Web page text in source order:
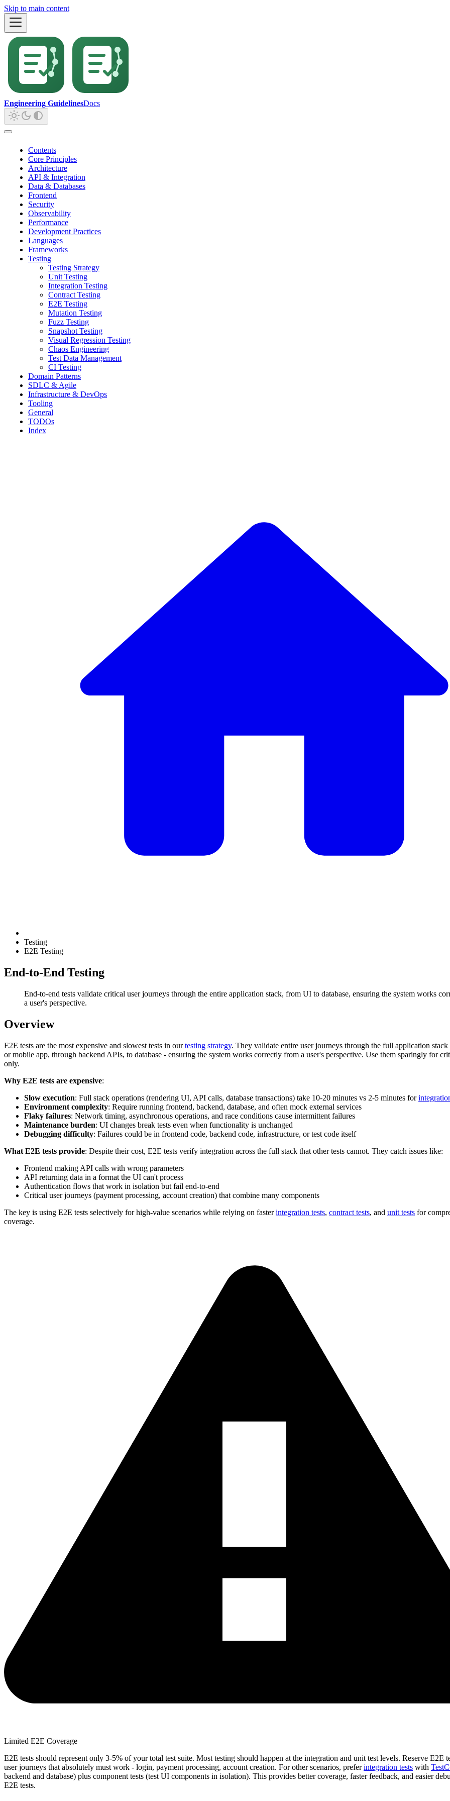
Skip to main content
Engineering GuidelinesDocs
Contents
Core Principles
Architecture
API & Integration
Data & Databases
Frontend
Security
Observability
Performance
Development Practices
Languages
Frameworks
Testing
Testing Strategy
Unit Testing
Integration Testing
Contract Testing
E2E Testing
Mutation Testing
Fuzz Testing
Snapshot Testing
Visual Regression Testing
Chaos Engineering
Test Data Management
CI Testing
Domain Patterns
SDLC & Agile
Infrastructure & DevOps
Tooling
General
TODOs
Index
Testing
E2E Testing
End-to-End Testing
End-to-end tests validate critical user journeys through the entire application stack, from UI to database, ensuring the system works
a user's perspective.
Overview
E2E tests are the most expensive and slowest tests in ourtesting strategy. They validate entire user journeys through the full application
or mobile app, through backend APIs, to database - ensuring the system works correctly from a user's perspective. Use them sparingly for
only.
Why E2E tests are expensive:
Slow execution: Full stack operations (rendering UI, API calls, database transactions) take 10-20 minutes vs 2-5 minutes for
Environment complexity: Require running frontend, backend, database, and often mock external services
Flaky failures: Network timing, asynchronous operations, and race conditions cause intermittent failures
Maintenance burden: UI changes break tests even when functionality is unchanged
Debugging difficulty: Failures could be in frontend code, backend code, infrastructure, or test code itself
What E2E tests provide: Despite their cost, E2E tests verify integration across the full stack that other tests cannot. They catch issues like:
Frontend making API calls with wrong parameters
API returning data in a format the UI can't process
Authentication flows that work in isolation but fail end-to-end
Critical user journeys (payment processing, account creation) that combine many components
The key is using E2E tests selectively for high-value scenarios while relying on fasterintegration tests, contract tests, and unit tests for
coverage.
Limited E2E Coverage
E2E tests should represent only 3-5% of your total test suite. Most testing should happen at the integration and unit test levels. Reserve E2E
user journeys that absolutely must work - login, payment processing, account creation. For other scenarios, preferintegration tests with
backend and database) plus component tests (test UI components in isolation). This provides better coverage, faster feedback, and easier
E2E tests.